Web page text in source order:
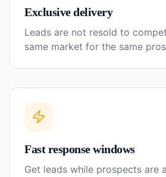
Exclusive delivery
Leads are not resold to
same market for the same
Fast response windows
Get leads while prospects are